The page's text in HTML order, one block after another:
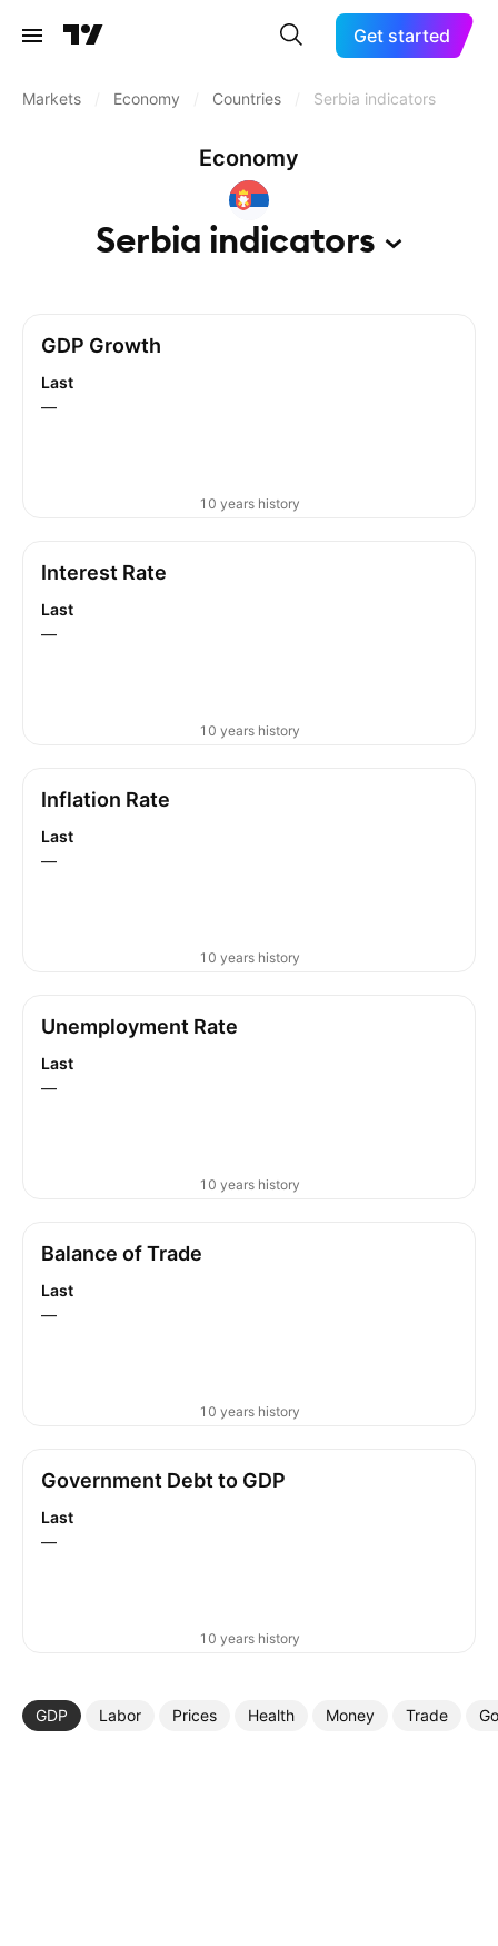
Get started
Markets Economy Countries Serbia indicators
Economy
Serbia indicators
GDP Growth
Last
—
10 years history
Interest Rate
Last
—
10 years history
Inflation Rate
Last
—
10 years history
Unemployment Rate
Last
—
10 years history
Balance of Trade
Last
—
10 years history
Government Debt to GDP
Last
—
10 years history
GDP Labor Prices Health Money Trade
More